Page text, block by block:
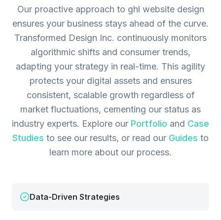
Our proactive approach to ghl website design
ensures your business stays ahead of the curve.
Transformed Design Inc. continuously monitors
algorithmic shifts and consumer trends,
adapting your strategy in real-time. This agility
protects your digital assets and ensures
consistent, scalable growth regardless of
market fluctuations, cementing our status as
industry experts. Explore our Portfolio and Case
Studies to see our results, or read our Guides to
learn more about our process.
Data-Driven Strategies